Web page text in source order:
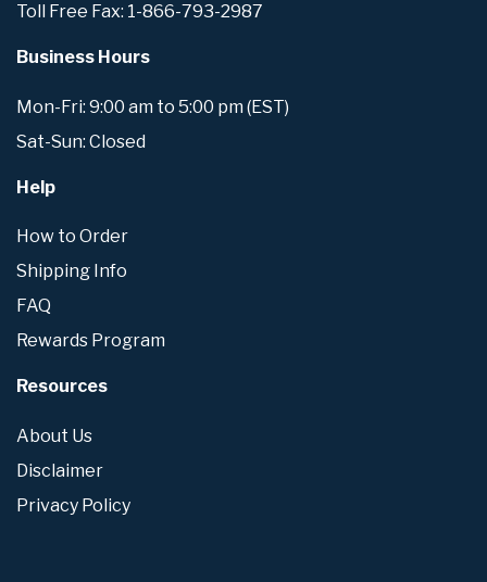
Toll Free Fax: 1-866-793-2987
Business Hours
Mon-Fri: 9:00 am to 5:00 pm (EST)
Sat-Sun: Closed
Help
How to Order
Shipping Info
FAQ
Rewards Program
Resources
About Us
Disclaimer
Privacy Policy